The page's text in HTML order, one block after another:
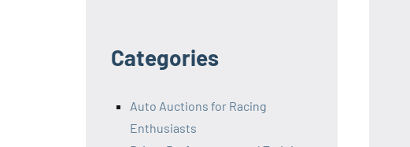
Categories
Auto Auctions for Racing
Enthusiasts